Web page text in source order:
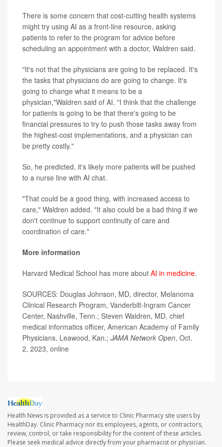
There is some concern that cost-cutting health systems
might try using AI as a front-line resource, asking
patients to refer to the program for advice before
scheduling an appointment with a doctor, Waldren said.
"It's not that the physicians are going to be replaced. It's
the tasks that physicians do are going to change. It's
going to change what it means to be a
physician,"Waldren said of AI. "I think that the challenge
for patients is going to be that there's going to be
financial pressures to try to push those tasks away from
the highest-cost implementations, and a physician can
be pretty costly."
So, he predicted, it's likely more patients will be pushed
to a nurse line with AI chat.
"That could be a good thing, with increased access to
care," Waldren added. "It also could be a bad thing if we
don't continue to support continuity of care and
coordination of care."
More information
Harvard Medical School has more about AI in medicine.
SOURCES: Douglas Johnson, MD, director, Melanoma
Clinical Research Program, Vanderbilt-Ingram Cancer
Center, Nashville, Tenn.; Steven Waldren, MD, chief
medical informatics officer, American Academy of Family
Physicians, Leawood, Kan.; JAMA Network Open, Oct.
2, 2023, online
Health News is provided as a service to Clinic Pharmacy site users by
HealthDay. Clinic Pharmacy nor its employees, agents, or contractors,
review, control, or take responsibility for the content of these articles.
Please seek medical advice directly from your pharmacist or physician.